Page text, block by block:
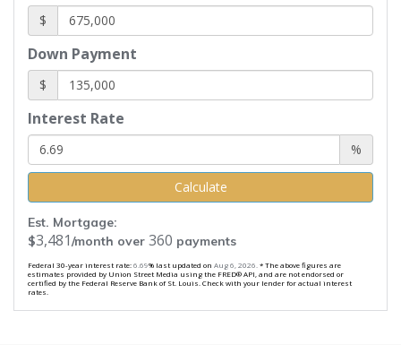
$
Down Payment
$
Interest Rate
%
Calculate
Est. Mortgage:
$3,481/month over 360 payments
Federal 30-year interest rate:6.69% last updated on Aug 6, 2026. * The above figures are
estimates provided by Union Street Media using the FRED® API, and are not endorsed or
certified by the Federal Reserve Bank of St. Louis. Check with your lender for actual interest
rates.